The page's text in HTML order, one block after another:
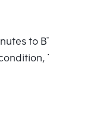
to BTS Nana
TV,